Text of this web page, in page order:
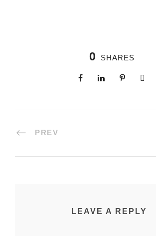
0 SHARES
PREV
LEAVE A REPLY